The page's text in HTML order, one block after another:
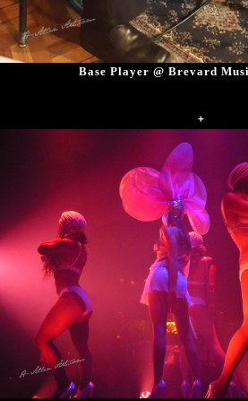
Base Player @ Brevard
+